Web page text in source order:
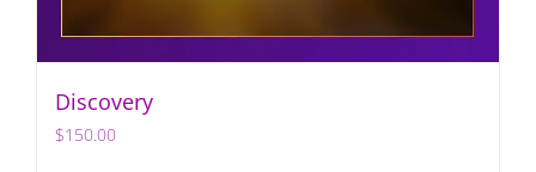
Discovery
$150.00